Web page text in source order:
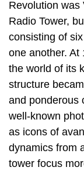
Revolution was
Radio Tower,
consisting of
one another. At
the world of its
structure
and ponderous
well-known
as icons of
dynamics from
tower focus